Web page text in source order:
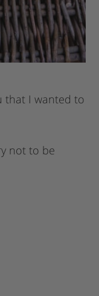
that I wanted to
not to be